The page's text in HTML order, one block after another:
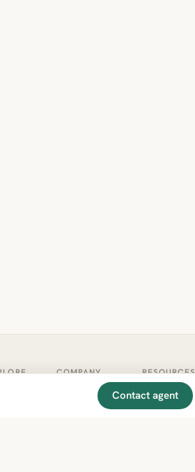
Contact agent
COMPANY
Methodology
Market
Trends